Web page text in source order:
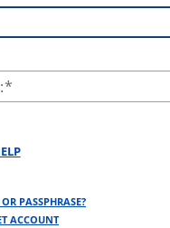
PASSPHRASE?
ACCOUNT